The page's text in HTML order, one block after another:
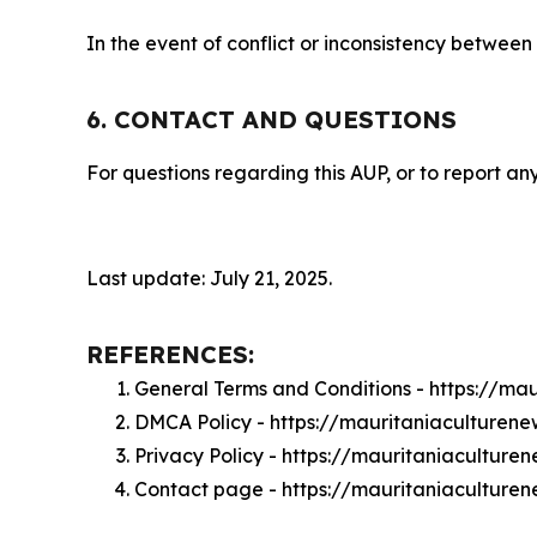
In the event of conflict or inconsistency between
6. CONTACT AND QUESTIONS
For questions regarding this AUP, or to report
Last update: July 21, 2025.
REFERENCES:
General Terms and Conditions - https://
DMCA Policy - https://
Privacy Policy - https://
Contact page - https://